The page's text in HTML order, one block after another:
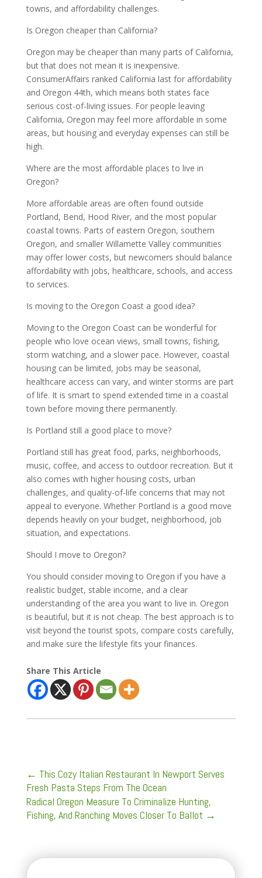
towns, and affordability challenges.
Is Oregon cheaper than California?
Oregon may be cheaper than many parts of California,
but that does not mean it is inexpensive.
ConsumerAffairs ranked California last for affordability
and Oregon 44th, which means both states face
serious cost-of-living issues. For people leaving
California, Oregon may feel more affordable in some
areas, but housing and everyday expenses can still be
high.
Where are the most affordable places to live in
Oregon?
More affordable areas are often found outside
Portland, Bend, Hood River, and the most popular
coastal towns. Parts of eastern Oregon, southern
Oregon, and smaller Willamette Valley communities
may offer lower costs, but newcomers should balance
affordability with jobs, healthcare, schools, and access
to services.
Is moving to the Oregon Coast a good idea?
Moving to the Oregon Coast can be wonderful for
people who love ocean views, small towns, fishing,
storm watching, and a slower pace. However, coastal
housing can be limited, jobs may be seasonal,
healthcare access can vary, and winter storms are part
of life. It is smart to spend extended time in a coastal
town before moving there permanently.
Is Portland still a good place to move?
Portland still has great food, parks, neighborhoods,
music, coffee, and access to outdoor recreation. But it
also comes with higher housing costs, urban
challenges, and quality-of-life concerns that may not
appeal to everyone. Whether Portland is a good move
depends heavily on your budget, neighborhood, job
situation, and expectations.
Should I move to Oregon?
You should consider moving to Oregon if you have a
realistic budget, stable income, and a clear
understanding of the area you want to live in. Oregon
is beautiful, but it is not cheap. The best approach is to
visit beyond the tourist spots, compare costs carefully,
and make sure the lifestyle fits your finances.
Share This Article
← This Cozy Italian Restaurant In Newport Serves
Fresh Pasta Steps From The Ocean
Radical Oregon Measure To Criminalize Hunting,
Fishing, And Ranching Moves Closer To Ballot →